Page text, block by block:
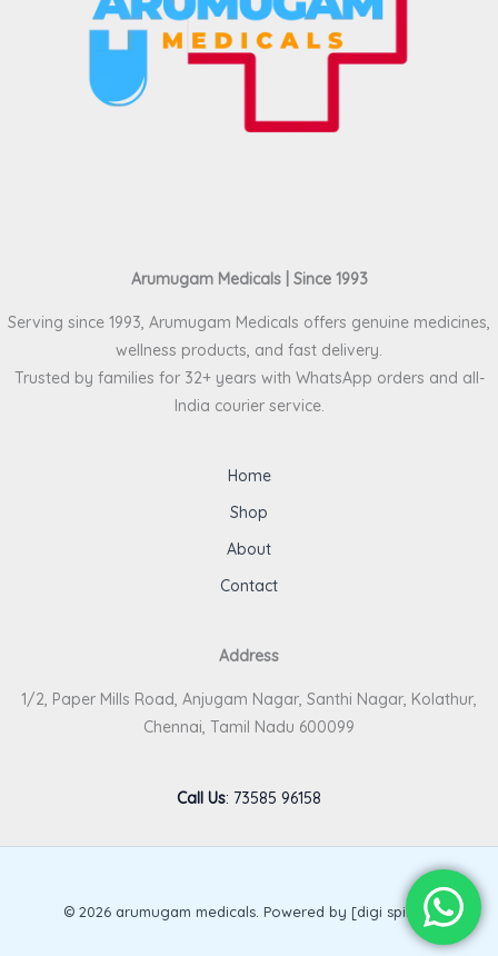
Arumugam Medicals | Since 1993
Serving since 1993, Arumugam Medicals offers genuine medicines,
wellness products, and fast delivery.
Trusted by families for 32+ years with WhatsApp orders and all-
India courier service.
Home
Shop
About
Contact
Address
1/2, Paper Mills Road, Anjugam Nagar, Santhi Nagar, Kolathur,
Chennai, Tamil Nadu 600099
Call Us: 73585 96158
© 2026 arumugam medicals. Powered by [digi spirits].